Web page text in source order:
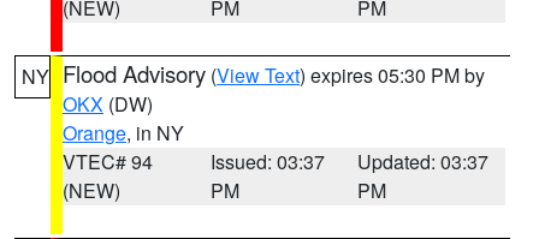
(NEW)
PM
PM
NY Flood Advisory (View Text) expires 05:30 PM by
OKX (DW)
Orange, in NY
VTEC# 94
(NEW)
Issued: 03:37
PM
Updated: 03:37
PM